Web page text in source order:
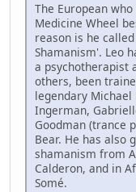
The European
Medicine Wheel
reason is he
Shamanism'. Leo
a psychotherapist
others, been
legendary Michael
Ingerman,
Goodman (trance
Bear. He has also
shamanism from
Calderon, and in
Somé.